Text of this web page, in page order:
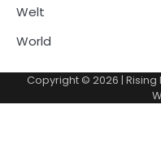
Welt
World
Copyright © 2026 |